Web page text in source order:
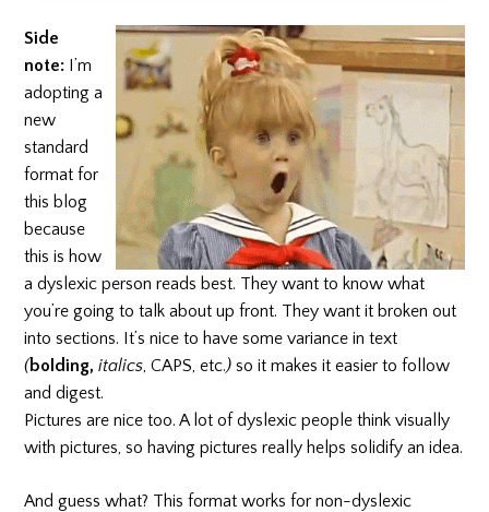
Side
note: I’m
adopting a
new
standard
format for
this blog
because
this is how
a dyslexic person reads best. They want to know what
you’re going to talk about up front. They want it broken out
into sections. It’s nice to have some variance in text
(bolding,italics, CAPS, etc.) so it makes it easier to follow
and digest.
Pictures are nice too. A lot of dyslexic people think visually
with pictures, so having pictures really helps solidify an idea.
And guess what? This format works for non-dyslexic